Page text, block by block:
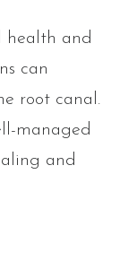
health and
can
root canal.
managed
and